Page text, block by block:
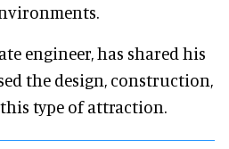
engineer, has shared his
the design, construction,
type of attraction.